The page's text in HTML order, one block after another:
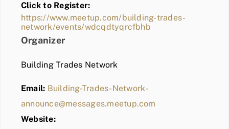
BLOG
MEMBER LOGIN
Click to Register:
https://www.meetup.com/building-trades-
network/events/wdcqdtyqrcfbhb
Organizer
Building Trades Network
Email: Building-Trades-Network-
announce@messages.meetup.com
Website: